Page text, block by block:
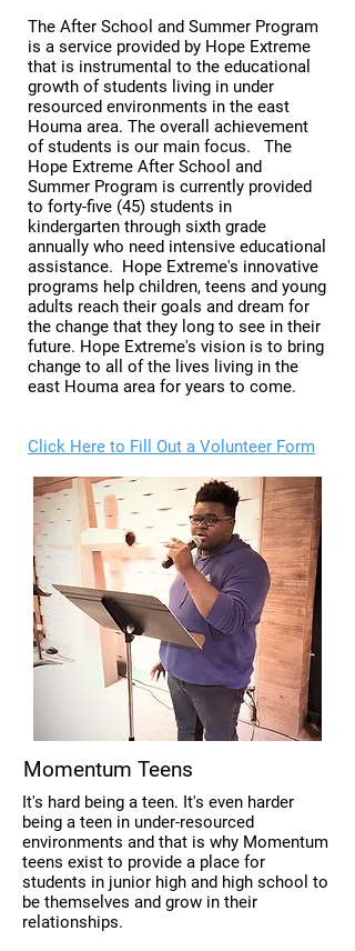
The After School and Summer Program
is a service provided by Hope Extreme
that is instrumental to the educational
growth of students living in under
resourced environments in the east
Houma area. The overall achievement
of students is our main focus. The
Hope Extreme After School and
Summer Program is currently provided
to forty-five (45) students in
kindergarten through sixth grade
annually who need intensive educational
assistance. Hope Extreme's innovative
programs help children, teens and young
adults reach their goals and dream for
the change that they long to see in their
future. Hope Extreme's vision is to bring
change to all of the lives living in the
east Houma area for years to come.
Click Here to Fill Out a Volunteer Form
Momentum Teens
It's hard being a teen. It's even harder
being a teen in under-resourced
environments and that is why Momentum
teens exist to provide a place for
students in junior high and high school to
be themselves and grow in their
relationships.